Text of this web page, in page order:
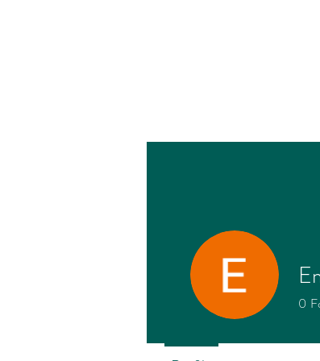
Profile
Join date: May 7, 2026 0